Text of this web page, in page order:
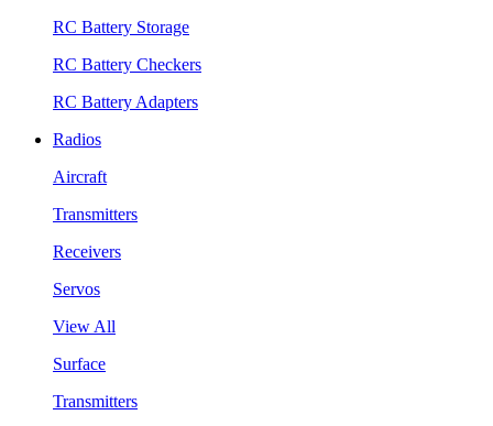
RC Battery Storage
RC Battery Checkers
RC Battery Adapters
Radios
Aircraft
Transmitters
Receivers
Servos
View All
Surface
Transmitters